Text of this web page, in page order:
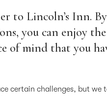
to Lincoln’s Inn. By
you can enjoy the
of mind that you
certain challenges, but we